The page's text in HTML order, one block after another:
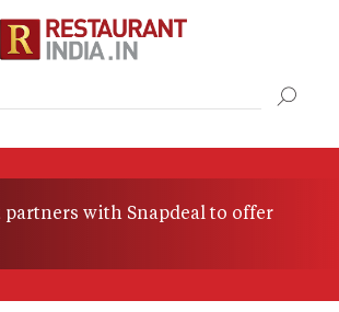
partners with Snapdeal to offer